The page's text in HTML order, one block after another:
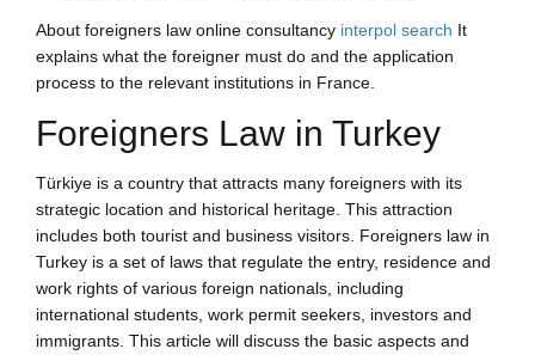
About foreigners law online consultancy interpol search It
explains what the foreigner must do and the application
process to the relevant institutions in France.
Foreigners Law in Turkey
Türkiye is a country that attracts many foreigners with its
strategic location and historical heritage. This attraction
includes both tourist and business visitors. Foreigners law in
Turkey is a set of laws that regulate the entry, residence and
work rights of various foreign nationals, including
international students, work permit seekers, investors and
immigrants. This article will discuss the basic aspects and